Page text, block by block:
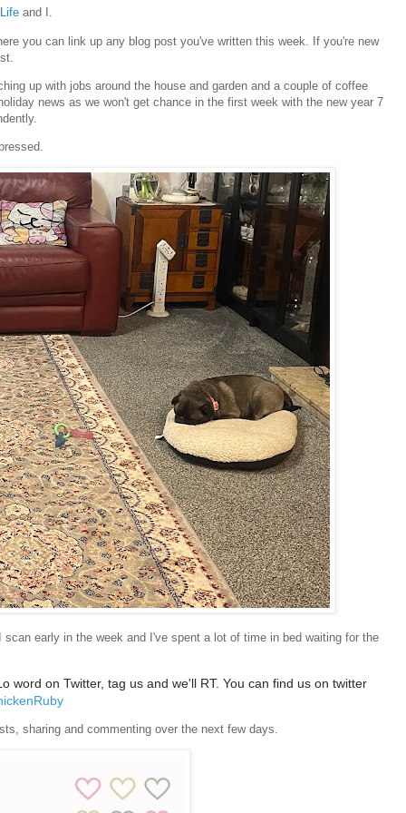
and I.
you can link up any blog post you've written this week. If you're new
up with jobs around the house and garden and a couple of coffee
news as we won't get chance in the first week with the new year 7
early in the week and I've spent a lot of time in bed waiting for the
word on Twitter, tag us and we'll RT. You can find us on twitter
sharing and commenting over the next few days.